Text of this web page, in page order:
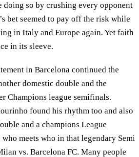
doing so by crushing every opponent
bet seemed to pay off the risk while
in Italy and Europe again. Yet faith
in its sleeve.
in Barcelona continued the
domestic double and the
Champions league semifinals.
found his rhythm too and also
and a champions League
meets who in that legendary Semi
vs. Barcelona FC. Many people